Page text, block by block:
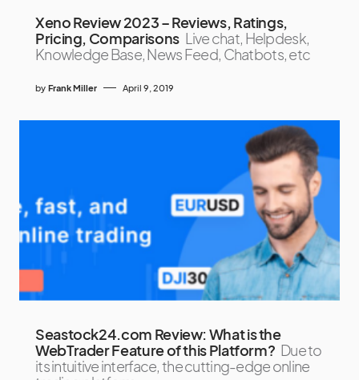
Xeno Review 2023 – Reviews, Ratings,
Pricing, Comparisons Live chat, Helpdesk,
Knowledge Base, News Feed, Chatbots, etc
by Frank Miller April 9, 2019
Seastock24.com Review: What is the
WebTrader Feature of this Platform? Due to
its intuitive interface, the cutting-edge online